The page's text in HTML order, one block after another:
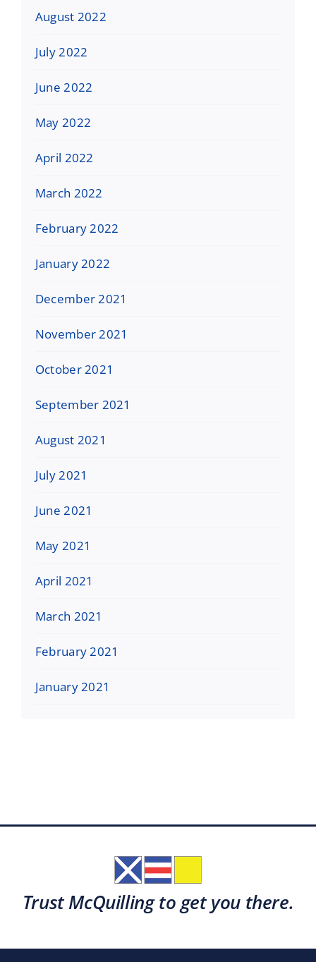
August 2022
July 2022
June 2022
May 2022
April 2022
March 2022
February 2022
January 2022
December 2021
November 2021
October 2021
September 2021
August 2021
July 2021
June 2021
May 2021
April 2021
March 2021
February 2021
January 2021
Trust McQuilling to get you there.